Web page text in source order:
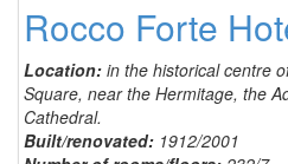
Rocco Forte
Location: in the historical centre
Square, near the Hermitage, the
Cathedral.
Built/renovated: 1912/2001